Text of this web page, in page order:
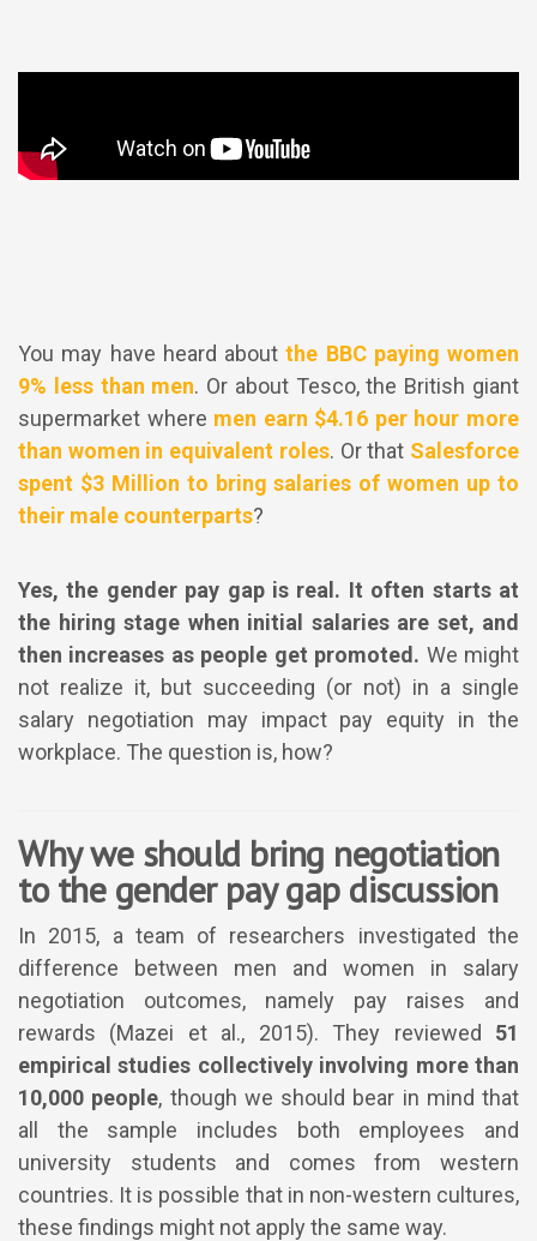
You may have heard aboutthe BBC paying women
9% less than men. Or about Tesco, the British giant
supermarket where men earn $4.16 per hour more
than women in equivalent roles. Or that Salesforce
spent $3 Million to bring salaries of women up to
their male counterparts?
Yes, the gender pay gap is real. It often starts at
the hiring stage when initial salaries are set, and
then increases as people get promoted. We might
not realize it, but succeeding (or not) in a single
salary negotiation may impact pay equity in the
workplace. The question is, how?
Why we should bring negotiation
to the gender pay gap discussion
In 2015, a team of researchers investigated the
difference between men and women in salary
negotiation outcomes, namely pay raises and
rewards (Mazei et al., 2015). They reviewed 51
empirical studies collectively involving more than
10,000 people, though we should bear in mind that
all the sample includes both employees and
university students and comes from western
countries. It is possible that in non-western cultures,
these findings might not apply the same way.